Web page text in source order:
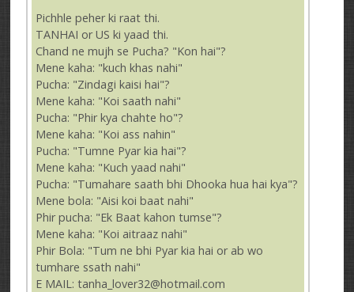
Pichhle peher ki raat thi.
TANHAI or US ki yaad thi.
Chand ne mujh se Pucha? "Kon hai"?
Mene kaha: "kuch khas nahi"
Pucha: "Zindagi kaisi hai"?
Mene kaha: "Koi saath nahi"
Pucha: "Phir kya chahte ho"?
Mene kaha: "Koi ass nahin"
Pucha: "Tumne Pyar kia hai"?
Mene kaha: "Kuch yaad nahi"
Pucha: "Tumahare saath bhi Dhooka hua hai kya"?
Mene bola: "Aisi koi baat nahi"
Phir pucha: "Ek Baat kahon tumse"?
Mene kaha: "Koi aitraaz nahi"
Phir Bola: "Tum ne bhi Pyar kia hai or ab wo
tumhare ssath nahi"
E MAIL: tanha_lover32@hotmail.com